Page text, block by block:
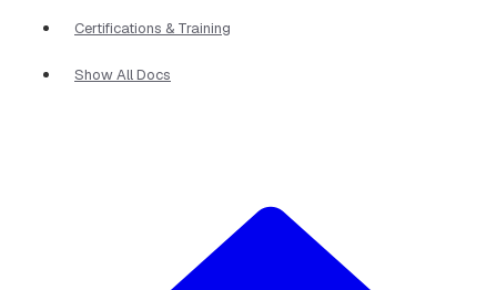
Certifications & Training
Show All Docs